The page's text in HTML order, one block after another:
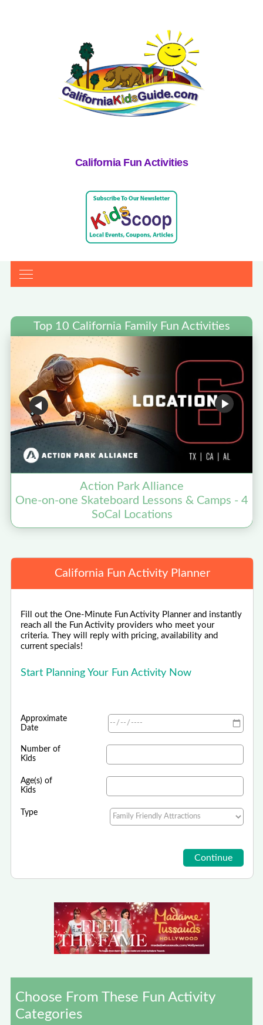
California Fun Activities
Top 10 California Family Fun Activities
Action Park Alliance
One-on-one Skateboard Lessons & Camps - 4
SoCal Locations
California Fun Activity Planner
Fill out the One-Minute Fun Activity Planner and instantly
reach all the Fun Activity providers who meet your
criteria. They will reply with pricing, availability and
current specials!
Start Planning Your Fun Activity Now
Approximate
Date
Number of
Kids
Age(s) of
Kids
Type
Choose From These Fun Activity
Categories